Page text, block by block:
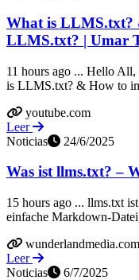
What is LLMS.txt?
LLMS.txt? | Umar
11 hours ago ... Hello
is LLMS.txt? & How to
youtube.com
Leer
Noticias
24/6/2025
Was ist llms.txt? –
15 hours ago ... llms.txt
einfache
wunderlandmedia.com
Leer
Noticias
6/7/2025